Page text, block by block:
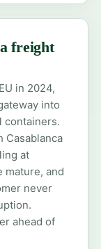
freight
in 2024,
into
containers.
Casablanca
at
mature, and
never
ahead of